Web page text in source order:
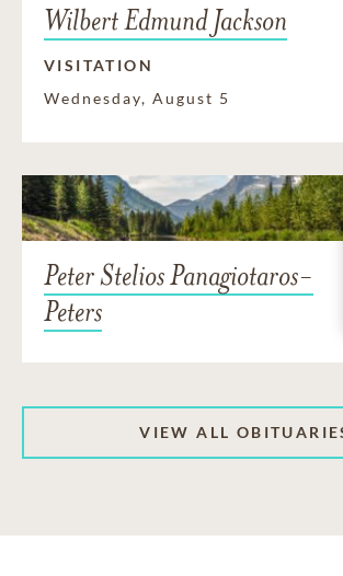
Wilbert Edmund Jackson
VISITATION
Wednesday, August 5
Peter Stelios Panagiotaros-
Peters
VIEW ALL